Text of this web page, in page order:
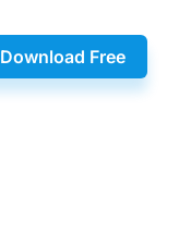
Download Free